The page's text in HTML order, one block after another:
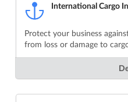
International Cargo
Protect your business
from loss or damage to